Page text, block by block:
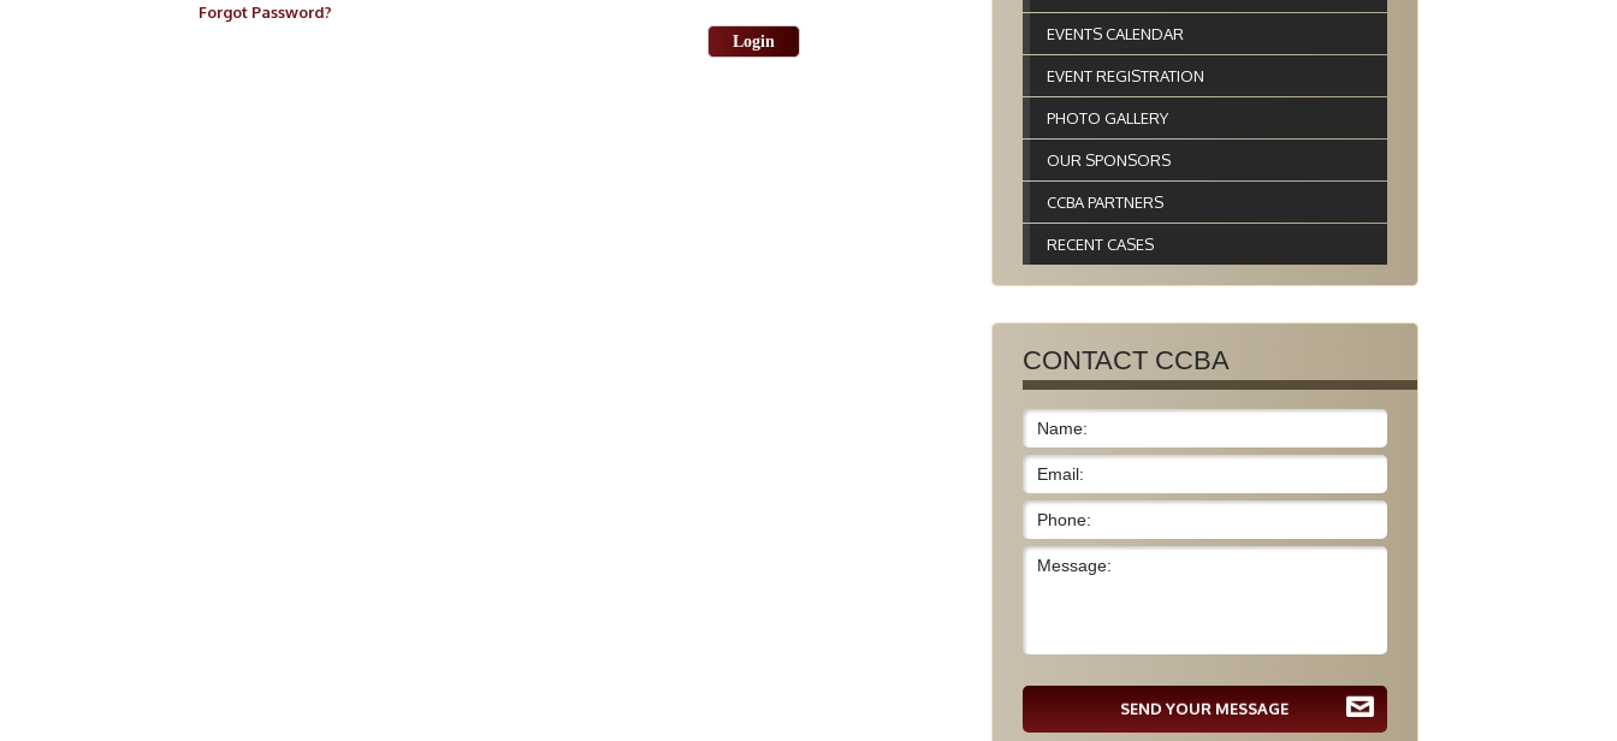
Forgot Password?
Login EVENTS CALENDAR
EVENT REGISTRATION
PHOTO GALLERY
OUR SPONSORS
CCBA PARTNERS
RECENT CASES
CONTACT CCBA
SEND YOUR MESSAGE